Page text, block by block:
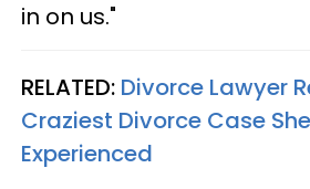
in on us."
RELATED: Divorce Lawyer
Craziest Divorce Case
Experienced